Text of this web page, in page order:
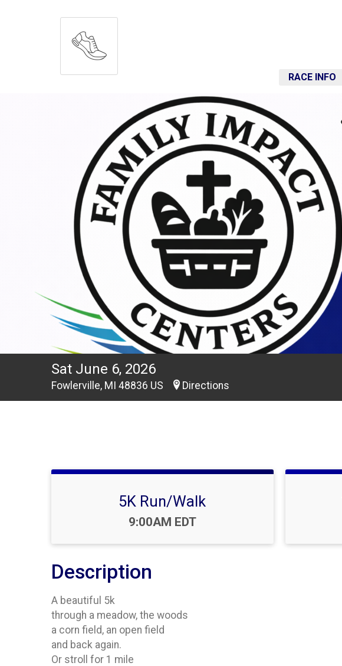
RACE INFO
Sat June 6, 2026
Fowlerville, MI 48836 US Directions
5K Run/Walk
Time:
9:00AM EDT
Description
A beautiful 5k
through a meadow, the woods
a corn field, an open field
and back again.
Or stroll for 1 mile